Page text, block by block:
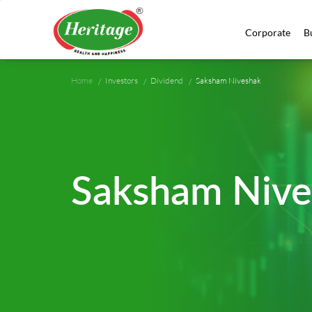
Corporate
Home Investors Dividend Saksham Niveshak
Saksham